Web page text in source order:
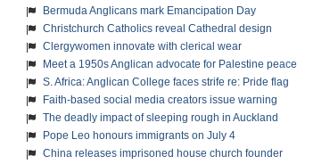
Bermuda Anglicans mark Emancipation Day
Christchurch Catholics reveal Cathedral design
Clergywomen innovate with clerical wear
Meet a 1950s Anglican advocate for Palestine peace
S. Africa: Anglican College faces strife re: Pride flag
Faith-based social media creators issue warning
The deadly impact of sleeping rough in Auckland
Pope Leo honours immigrants on July 4
China releases imprisoned house church founder